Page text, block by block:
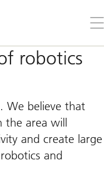
the
robotics
We believe that
the area will
and create large
and